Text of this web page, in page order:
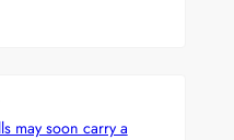
may soon carry a